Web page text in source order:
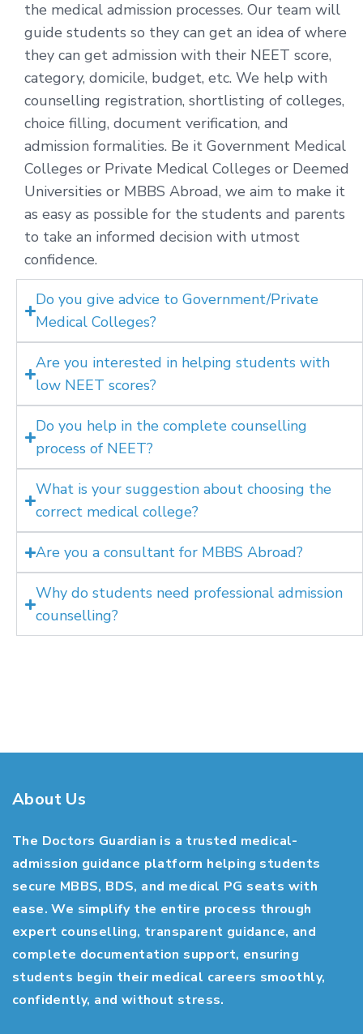
the medical admission processes. Our team will
guide students so they can get an idea of where
they can get admission with their NEET score,
category, domicile, budget, etc. We help with
counselling registration, shortlisting of colleges,
choice filling, document verification, and
admission formalities. Be it Government Medical
Colleges or Private Medical Colleges or Deemed
Universities or MBBS Abroad, we aim to make it
as easy as possible for the students and parents
to take an informed decision with utmost
confidence.
Do you give advice to Government/Private
Medical Colleges?
Are you interested in helping students with
low NEET scores?
Do you help in the complete counselling
process of NEET?
What is your suggestion about choosing the
correct medical college?
Are you a consultant for MBBS Abroad?
Why do students need professional admission
counselling?
About Us
The Doctors Guardian is a trusted medical-
admission guidance platform helping students
secure MBBS, BDS, and medical PG seats with
ease. We simplify the entire process through
expert counselling, transparent guidance, and
complete documentation support, ensuring
students begin their medical careers smoothly,
confidently, and without stress.